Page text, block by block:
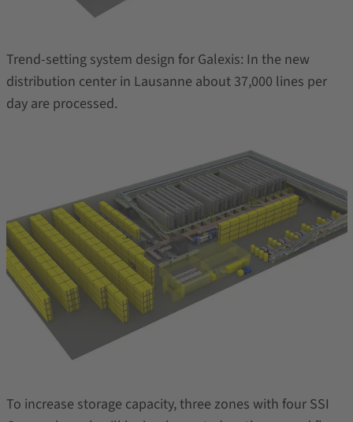
Trend-setting system design for Galexis: In the new
distribution center in Lausanne about 37,000 lines per
day are processed.
To increase storage capacity, three zones with four SSI